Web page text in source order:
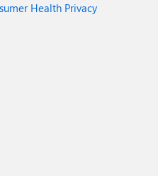
Health Privacy